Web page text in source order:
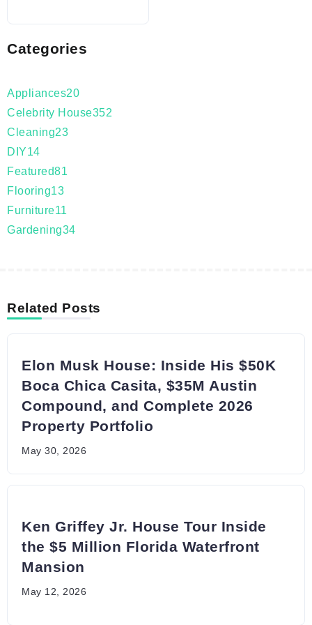
Categories
Appliances20
Celebrity House352
Cleaning23
DIY14
Featured81
Flooring13
Furniture11
Gardening34
Related Posts
Elon Musk House: Inside His $50K
Boca Chica Casita, $35M Austin
Compound, and Complete 2026
Property Portfolio
May 30, 2026
Ken Griffey Jr. House Tour Inside
the $5 Million Florida Waterfront
Mansion
May 12, 2026